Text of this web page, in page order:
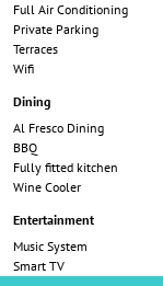
Full Air Conditioning
Private Parking
Terraces
Wifi
Dining
Al Fresco Dining
BBQ
Fully fitted kitchen
Wine Cooler
Entertainment
Music System
Smart TV